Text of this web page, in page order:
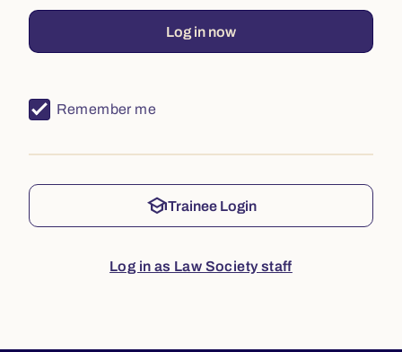
Log in now
Remember me
schoolTrainee Login
Log in as Law Society staff